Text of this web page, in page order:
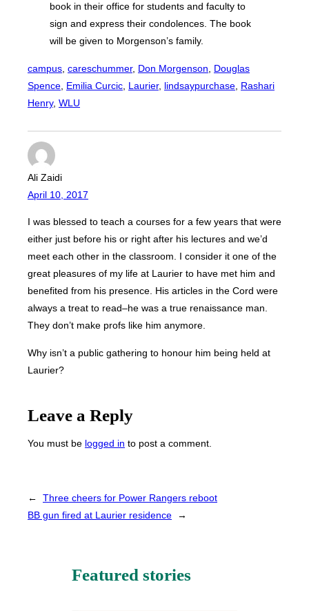
book in their office for students and faculty to
sign and express their condolences. The book
will be given to Morgenson’s family.
campus careschummer, Don Morgenson
Douglas
Spence Emilia Curcic Laurier, lindsaypurchase Rashari
Henry, WLU
Ali Zaidi
April 10, 2017
I was blessed to teach a courses for a few years that were
either just before his or right after his lectures and we’d
meet each other in the classroom. I consider it one of the
great pleasures of my life at Laurier to have met him and
benefited from his presence. His articles in the Cord were
always a treat to read–he was a true renaissance man.
They don’t make profs like him anymore.
Why isn’t a public gathering to honour him being held at
Laurier?
Leave a Reply
You must be logged in to post a comment.
←
Three cheers for Power Rangers reboot
BB gun fired at Laurier residence
→
Featured stories